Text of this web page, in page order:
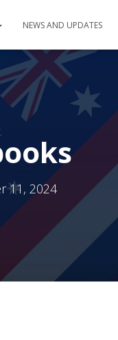
NEWS AND UPDATES
11, 2024